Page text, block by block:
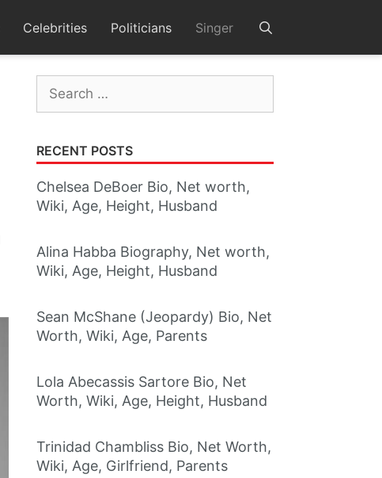
Celebrities Politicians Singer
Search
for:
RECENT POSTS
Chelsea DeBoer Bio, Net worth,
Wiki, Age, Height, Husband
Alina Habba Biography, Net worth,
Wiki, Age, Height, Husband
Sean McShane (Jeopardy) Bio, Net
Worth, Wiki, Age, Parents
Lola Abecassis Sartore Bio, Net
Worth, Wiki, Age, Height, Husband
Trinidad Chambliss Bio, Net Worth,
Wiki, Age, Girlfriend, Parents